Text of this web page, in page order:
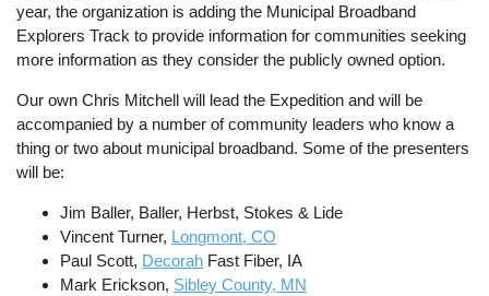
year, the organization is adding the Municipal Broadband
Explorers Track to provide information for communities seeking
more information as they consider the publicly owned option.
Our own Chris Mitchell will lead the Expedition and will be
accompanied by a number of community leaders who know a
thing or two about municipal broadband. Some of the presenters
will be:
Jim Baller, Baller, Herbst, Stokes & Lide
Vincent Turner, Longmont, CO
Paul Scott, Decorah Fast Fiber, IA
Mark Erickson, Sibley County, MN